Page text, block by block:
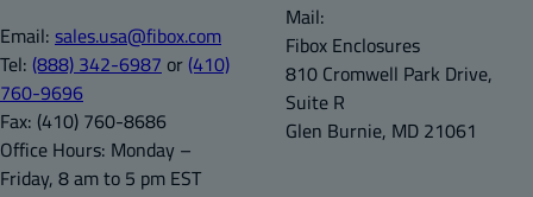
Email:sales.usa@fibox.com
Tel: (888) 342-6987or(410)
760-9696
Fax: (410) 760-8686
Office Hours: Monday –
Friday, 8 am to 5 pm EST
Mail:
Fibox Enclosures
810 Cromwell Park Drive,
Suite R
Glen Burnie, MD 21061